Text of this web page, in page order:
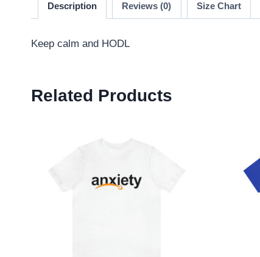
Description Reviews (0) Size Chart
Keep calm and HODL
Related Products